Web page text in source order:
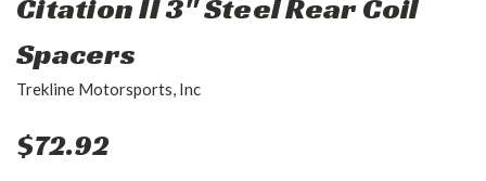
Citation II 3" Steel Rear Coil
Spacers
Trekline Motorsports, Inc
$72.92